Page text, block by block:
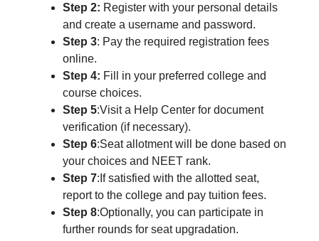
Step 2: Register with your personal details
and create a username and password.
Step 3: Pay the required registration fees
online.
Step 4: Fill in your preferred college and
course choices.
Step 5:Visit a Help Center for document
verification (if necessary).
Step 6:Seat allotment will be done based on
your choices and NEET rank.
Step 7:If satisfied with the allotted seat,
report to the college and pay tuition fees.
Step 8:Optionally, you can participate in
further rounds for seat upgradation.